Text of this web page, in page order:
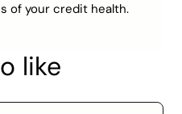
of your credit health.
like